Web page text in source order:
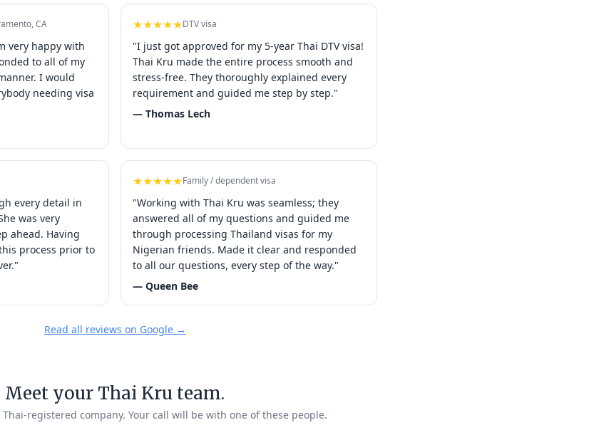
CA
very happy with
to all of my
I would
needing visa
★★★★★DTV visa
"I just got approved for my 5-year Thai DTV visa!
Thai Kru made the entire process smooth and
stress-free. They thoroughly explained every
requirement and guided me step by step."
— Thomas Lech
every detail in
was very
ahead. Having
process prior to
★★★★★Family / dependent visa
"Working with Thai Kru was seamless; they
answered all of my questions and guided me
through processing Thailand visas for my
Nigerian friends. Made it clear and responded
to all our questions, every step of the way."
— Queen Bee
Read all reviews on Google →
Meet your Thai Kru team.
Thai-registered company. Your call will be with one of these people.